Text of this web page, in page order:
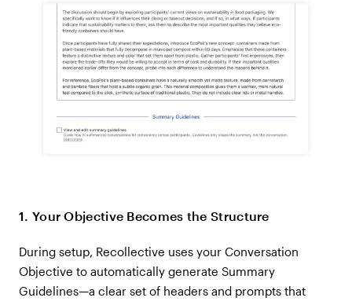
1. Your Objective Becomes the Structure
During setup, Recollective uses your Conversation
Objective to automatically generate Summary
Guidelines—a clear set of headers and prompts that